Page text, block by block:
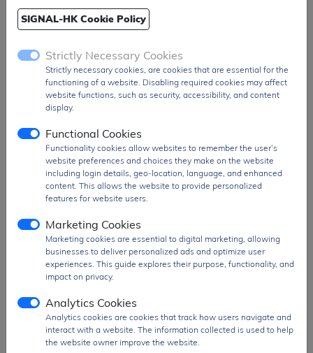
Way
Send RFQ
sales@signalhk.com
Request quotation for
TZMC33-GS08
SIGNAL-HK Cookie Policy
Strictly Necessary Cookies
Strictly necessary cookies, are cookies that are essential for the
functioning of a website. Disabling required cookies may affect
website functions, such as security, accessibility, and content
display.
Functional Cookies
Functionality cookies allow websites to remember the user’s
website preferences and choices they make on the website
including login details, geo-location, language, and enhanced
content. This allows the website to provide personalized
features for website users.
Marketing Cookies
Marketing cookies are essential to digital marketing, allowing
businesses to deliver personalized ads and optimize user
experiences. This guide explores their purpose, functionality, and
impact on privacy.
Analytics Cookies
Analytics cookies are cookies that track how users navigate and
interact with a website. The information collected is used to help
the website owner improve the website.